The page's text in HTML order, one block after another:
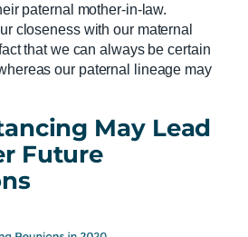
paternal mother-in-law.
closeness with our maternal
that we can always be certain
our paternal lineage may
May Lead
Future